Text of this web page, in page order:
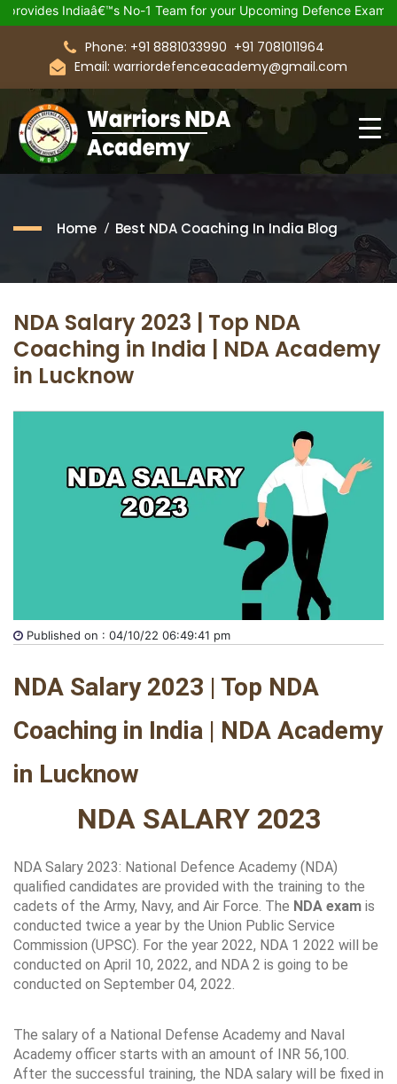
No-1 Team for your Upcoming Defence Exam. Join 21
Phone: +91 8881033990 +91 7081011964
Email: warriordefenceacademy@gmail.com
Home Best NDA Coaching In India Blog
NDA Salary 2023 | Top NDA
Coaching in India | NDA Academy
in Lucknow
Published on : 04/10/22 06:49:41 pm
NDA Salary 2023 | Top NDA
Coaching in India | NDA Academy
in Lucknow
NDA SALARY 2023
NDA Salary 2023: National Defence Academy (NDA)
qualified candidates are provided with the training to the
cadets of the Army, Navy, and Air Force. The NDA exam is
conducted twice a year by the Union Public Service
Commission (UPSC). For the year 2022, NDA 1 2022 will be
conducted on April 10, 2022, and NDA 2 is going to be
conducted on September 04, 2022.
The salary of a National Defense Academy and Naval
Academy officer starts with an amount of INR 56,100.
After the successful training, the NDA salary will be fixed in